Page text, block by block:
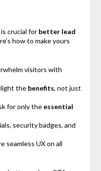
crucial for better lead
how to make yours
visitors with
the benefits, not just
for only the essential
security badges, and
seamless UX on all